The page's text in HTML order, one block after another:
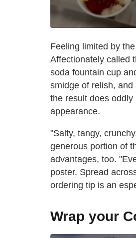
Feeling limited by
Affectionately called
soda fountain cup
smidge of relish,
the result does
appearance.
"Salty, tangy,
generous portion of
advantages, too.
poster. Spread
ordering tip is an
Wrap your